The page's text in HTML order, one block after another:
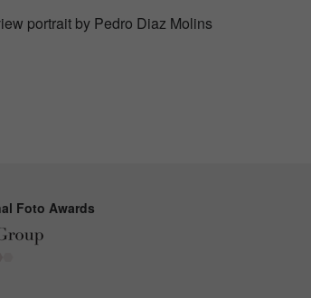
portrait by Pedro Diaz Molins
Foto Awards